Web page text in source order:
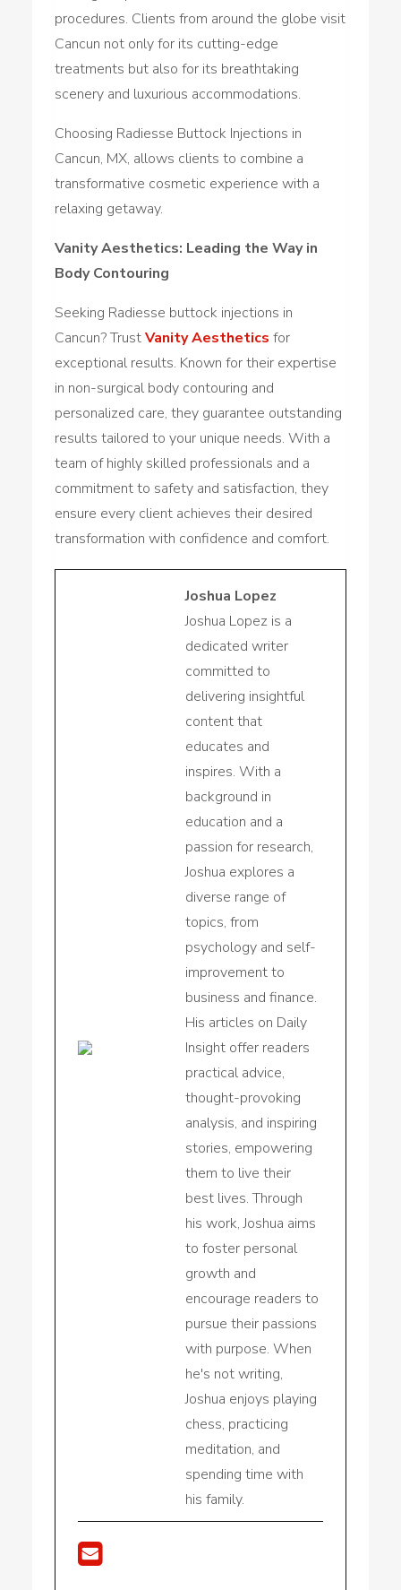
procedures. Clients from around the globe visit
Cancun not only for its cutting-edge
treatments but also for its breathtaking
scenery and luxurious accommodations.
Choosing Radiesse Buttock Injections in
Cancun, MX, allows clients to combine a
transformative cosmetic experience with a
relaxing getaway.
Vanity Aesthetics: Leading the Way in
Body Contouring
Seeking Radiesse buttock injections in
Cancun? TrustVanity Aesthetics for
exceptional results. Known for their expertise
in non-surgical body contouring and
personalized care, they guarantee outstanding
results tailored to your unique needs. With a
team of highly skilled professionals and a
commitment to safety and satisfaction, they
ensure every client achieves their desired
transformation with confidence and comfort.
Joshua Lopez
Joshua Lopez is a
dedicated writer
committed to
delivering insightful
content that
educates and
inspires. With a
background in
education and a
passion for research,
Joshua explores a
diverse range of
topics, from
psychology and self-
improvement to
business and finance.
His articles on Daily
Insight offer readers
practical advice,
thought-provoking
analysis, and inspiring
stories, empowering
them to live their
best lives. Through
his work, Joshua aims
to foster personal
growth and
encourage readers to
pursue their passions
with purpose. When
he's not writing,
Joshua enjoys playing
chess, practicing
meditation, and
spending time with
his family.